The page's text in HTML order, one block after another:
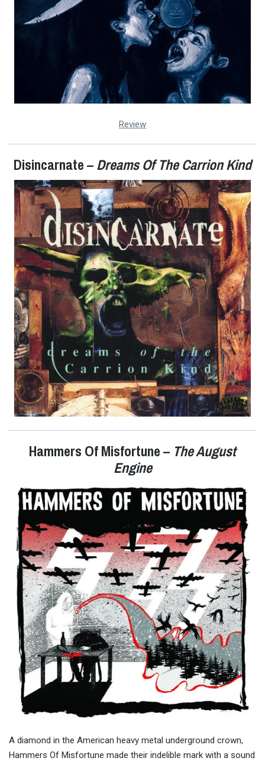
Review
Disincarnate –Dreams Of The Carrion Kind
Hammers Of Misfortune – The August
Engine
A diamond in the American heavy metal underground crown,
Hammers Of Misfortune made their indelible mark with a sound